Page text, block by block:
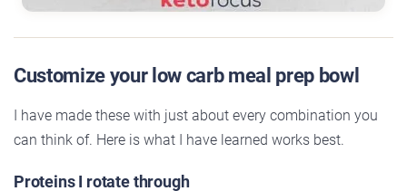
Customize your low carb meal prep bowl
I have made these with just about every combination you
can think of. Here is what I have learned works best.
Proteins I rotate through